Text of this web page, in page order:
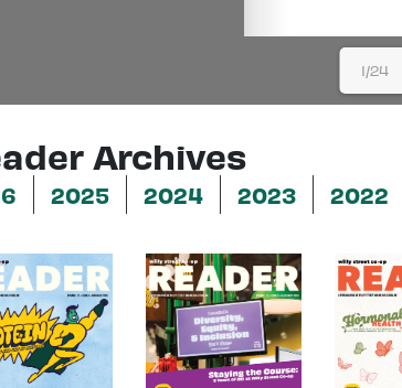
1/24
Archives
2025 2024 2023 2022